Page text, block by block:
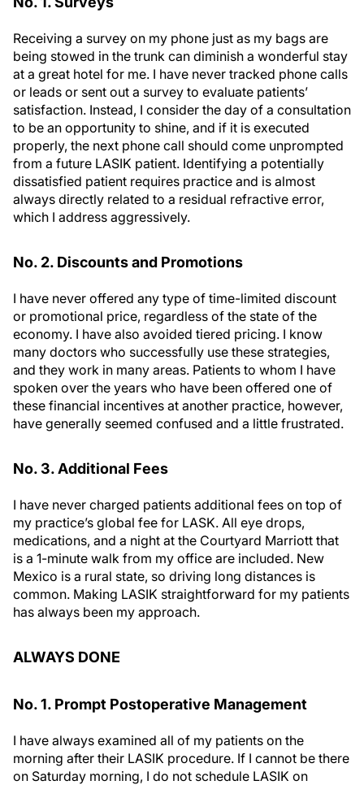
Receiving a survey on my phone just as my bags are
being stowed in the trunk can diminish a wonderful stay
at a great hotel for me. I have never tracked phone calls
or leads or sent out a survey to evaluate patients’
satisfaction. Instead, I consider the day of a consultation
to be an opportunity to shine, and if it is executed
properly, the next phone call should come unprompted
from a future LASIK patient. Identifying a potentially
dissatisfied patient requires practice and is almost
always directly related to a residual refractive error,
which I address aggressively.
No. 2. Discounts and Promotions
I have never offered any type of time-limited discount
or promotional price, regardless of the state of the
economy. I have also avoided tiered pricing. I know
many doctors who successfully use these strategies,
and they work in many areas. Patients to whom I have
spoken over the years who have been offered one of
these financial incentives at another practice, however,
have generally seemed confused and a little frustrated.
No. 3. Additional Fees
I have never charged patients additional fees on top of
my practice’s global fee for LASK. All eye drops,
medications, and a night at the Courtyard Marriott that
is a 1-minute walk from my office are included. New
Mexico is a rural state, so driving long distances is
common. Making LASIK straightforward for my patients
has always been my approach.
ALWAYS DONE
No. 1. Prompt Postoperative Management
I have always examined all of my patients on the
morning after their LASIK procedure. If I cannot be there
on Saturday morning, I do not schedule LASIK on